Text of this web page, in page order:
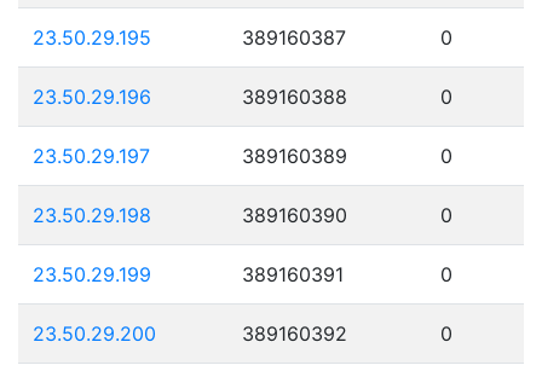
23.50.29.195 389160387 0
23.50.29.196 389160388 0
23.50.29.197 389160389 0
23.50.29.198 389160390 0
23.50.29.199 389160391 0
23.50.29.200 389160392 0